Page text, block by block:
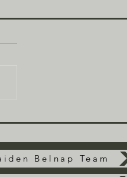
Belnap Team